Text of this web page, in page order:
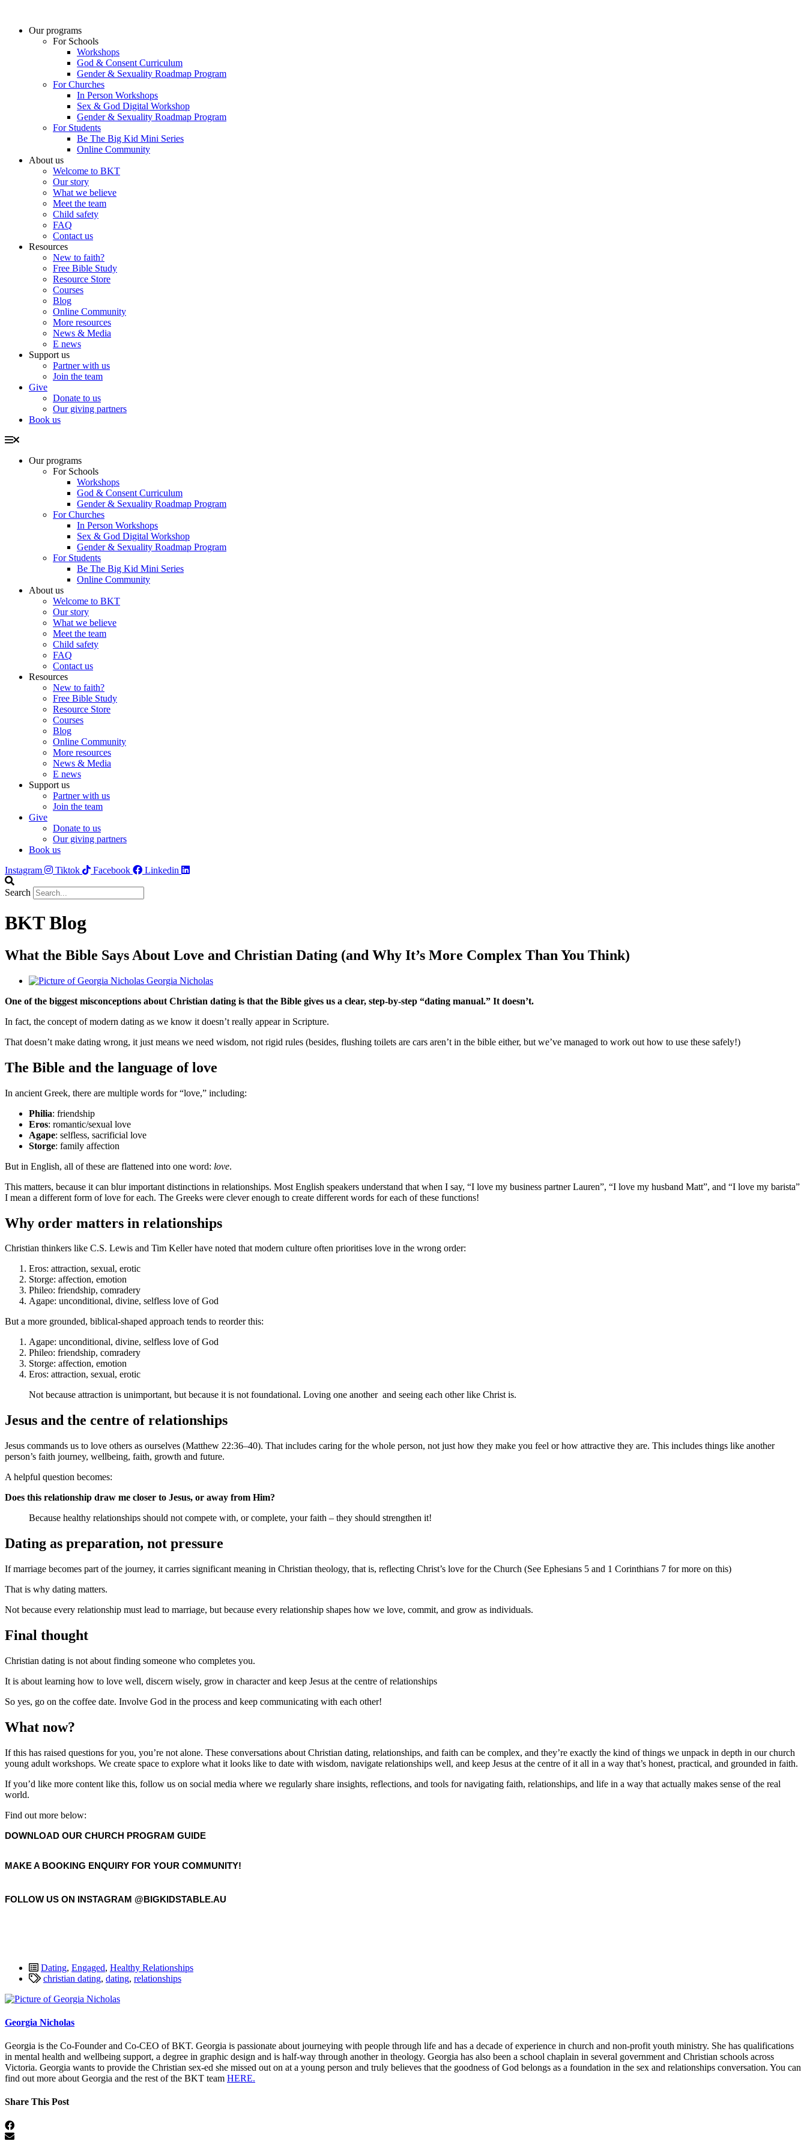
contentOur programs
For Schools
Workshops
God & Consent Curriculum
Gender & Sexuality Roadmap Program
For Churches
In Person Workshops
Sex & God Digital Workshop
Gender & Sexuality Roadmap Program
For Students
Be The Big Kid Mini Series
Online Community
About us
Welcome to BKT
Our story
What we believe
Meet the team
Child safety
FAQ
Contact us
Resources
New to faith?
Free Bible Study
Resource Store
Courses
Blog
Online Community
More resources
News & Media
E news
Support us
Partner with us
Join the team
Give
Donate to us
Our giving partners
Book us
Our programs
For Schools
Workshops
God & Consent Curriculum
Gender & Sexuality Roadmap Program
For Churches
In Person Workshops
Sex & God Digital Workshop
Gender & Sexuality Roadmap Program
For Students
Be The Big Kid Mini Series
Online Community
About us
Welcome to BKT
Our story
What we believe
Meet the team
Child safety
FAQ
Contact us
Resources
New to faith?
Free Bible Study
Resource Store
Courses
Blog
Online Community
More resources
News & Media
E news
Support us
Partner with us
Join the team
Give
Donate to us
Our giving partners
Book us
Instagram
Tiktok Facebook Linkedin
Search
BKT Blog
What the Bible Says About Love and Christian Dating (and Why It’s More Complex Than You Think)
Georgia Nicholas
One of the biggest misconceptions about Christian dating is that the Bible gives us a clear, step-by-step “dating manual.” It doesn’t.
In fact, the concept of modern dating as we know it doesn’t really appear in Scripture.
That doesn’t make dating wrong, it just means we need wisdom, not rigid rules (besides, flushing toilets are cars aren’t in the bible either, but we’ve managed to work out how to use these safely!)
The Bible and the language of love
In ancient Greek, there are multiple words for “love,” including:
Philia: friendship
Eros: romantic/sexual love
Agape: selfless, sacrificial love
Storge: family affection
But in English, all of these are flattened into one word: love.
This matters, because it can blur important distinctions in relationships. Most English speakers understand that when I say, “I love my business partner Lauren”, “I love my husband Matt”, and “I love my barista”
I mean a different form of love for each. The Greeks were clever enough to create different words for each of these functions!
Why order matters in relationships
Christian thinkers like C.S. Lewis and Tim Keller have noted that modern culture often prioritises love in the wrong order:
Eros: attraction, sexual, erotic
Storge: affection, emotion
Phileo: friendship, comradery
Agape: unconditional, divine, selfless love of God
But a more grounded, biblical-shaped approach tends to reorder this:
Agape: unconditional, divine, selfless love of God
Phileo: friendship, comradery
Storge: affection, emotion
Eros: attraction, sexual, erotic
Not because attraction is unimportant, but because it is not foundational. Loving one another and seeing each other like Christ is.
Jesus and the centre of relationships
Jesus commands us to love others as ourselves (Matthew 22:36–40). That includes caring for the whole person, not just how they make you feel or how attractive they are. This includes things like another
person’s faith journey, wellbeing, faith, growth and future.
A helpful question becomes:
Does this relationship draw me closer to Jesus, or away from Him?
Because healthy relationships should not compete with, or complete, your faith – they should strengthen it!
Dating as preparation, not pressure
If marriage becomes part of the journey, it carries significant meaning in Christian theology, that is, reflecting Christ’s love for the Church (See Ephesians 5 and 1 Corinthians 7 for more on this)
That is why dating matters.
Not because every relationship must lead to marriage, but because every relationship shapes how we love, commit, and grow as individuals.
Final thought
Christian dating is not about finding someone who completes you.
It is about learning how to love well, discern wisely, grow in character and keep Jesus at the centre of relationships
So yes, go on the coffee date. Involve God in the process and keep communicating with each other!
What now?
If this has raised questions for you, you’re not alone. These conversations about Christian dating, relationships, and faith can be complex, and they’re exactly the kind of things we unpack in depth in our church
young adult workshops. We create space to explore what it looks like to date with wisdom, navigate relationships well, and keep Jesus at the centre of it all in a way that’s honest, practical, and grounded in faith.
If you’d like more content like this, follow us on social media where we regularly share insights, reflections, and tools for navigating faith, relationships, and life in a way that actually makes sense of the real
world.
Find out more below:
DOWNLOAD OUR CHURCH PROGRAM GUIDE
MAKE A BOOKING ENQUIRY FOR YOUR COMMUNITY!
FOLLOW US ON INSTAGRAM @BIGKIDSTABLE.AU
Dating, Engaged, Healthy Relationships
christian dating, dating, relationships
Georgia Nicholas
Georgia is the Co-Founder and Co-CEO of BKT. Georgia is passionate about journeying with people through life and has a decade of experience in church and non-profit youth ministry. She has qualifications
in mental health and wellbeing support, a degree in graphic design and is half-way through another in theology. Georgia has also been a school chaplain in several government and Christian schools across
Victoria. Georgia wants to provide the Christian sex-ed she missed out on at a young person and truly believes that the goodness of God belongs as a foundation in the sex and relationships conversation. You can
find out more about Georgia and the rest of the BKT team HERE.
Share This Post